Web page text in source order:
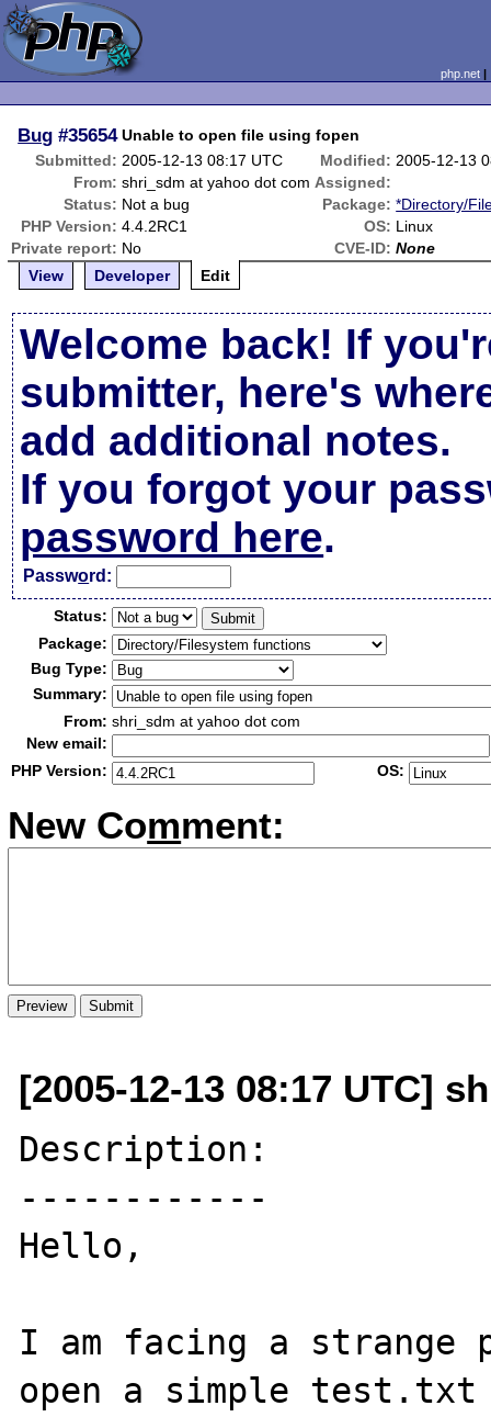
php.net
Bug #35654 Unable to open file using fopen
Submitted: 2005-12-13 08:17 UTC Modified: 2005-12-13
From: shri_sdm at yahoo dot com Assigned:
Status: Not a bug Package: *Directory/
PHP Version: 4.4.2RC1 OS: Linux
Private report: No CVE-ID: None
View
Developer Edit
Welcome back! If
submitter, here's
add additional notes.
If you forgot your
password here.
Password:
Status:
Package:
Bug Type:
Summary:
From: shri_sdm at yahoo dot com
New email:
PHP Version:
OS:
New Comment:
[2005-12-13 08:17 UTC]
Description:
------------
Hello,
I am facing a strange
open a simple